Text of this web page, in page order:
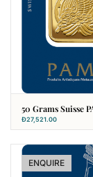
50 Grams Suisse
Bar
Đ27,521.00
ENQUIRE